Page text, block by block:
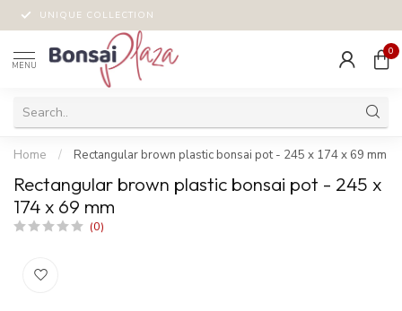
UNIQUE COLLECTION
MENU
0
Home / Rectangular brown plastic bonsai pot - 245 x 174 x 69 mm
Rectangular brown plastic bonsai pot - 245 x
174 x 69 mm
(0)